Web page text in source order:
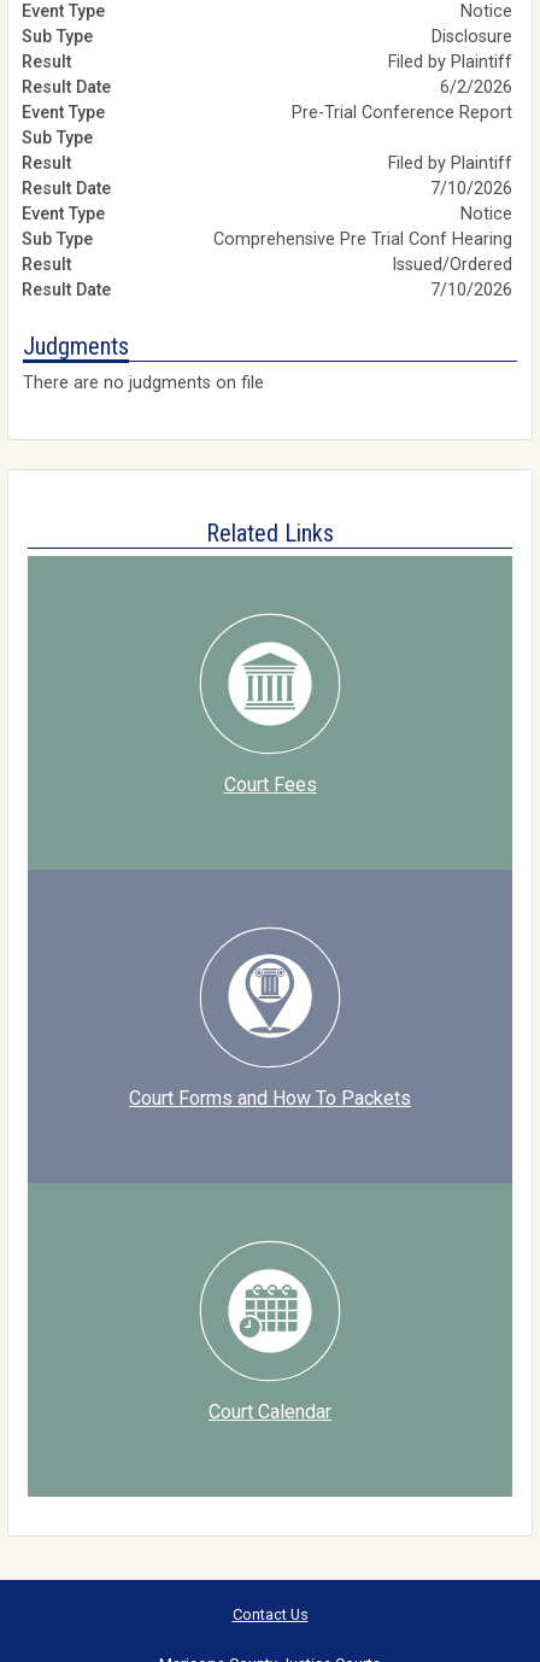
Notice
Disclosure
Filed by Plaintiff
6/2/2026
Pre-Trial Conference Report
Filed by Plaintiff
7/10/2026
Notice
Comprehensive Pre Trial Conf Hearing
Issued/Ordered
7/10/2026
Judgments
There are no judgments on file
Related Links
Court Fees
Court Forms and How To Packets
Court Calendar
Contact Us